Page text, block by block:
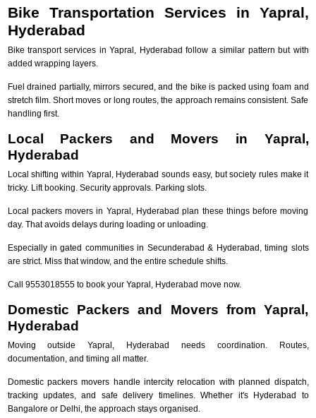
Bike Transportation Services in Yapral,
Hyderabad
Bike transport services in Yapral, Hyderabad follow a similar pattern but with
added wrapping layers.
Fuel drained partially, mirrors secured, and the bike is packed using foam and
stretch film. Short moves or long routes, the approach remains consistent. Safe
handling first.
Local Packers and Movers in Yapral,
Hyderabad
Local shifting within Yapral, Hyderabad sounds easy, but society rules make it
tricky. Lift booking. Security approvals. Parking slots.
Local packers movers in Yapral, Hyderabad plan these things before moving
day. That avoids delays during loading or unloading.
Especially in gated communities in Secunderabad & Hyderabad, timing slots
are strict. Miss that window, and the entire schedule shifts.
Call 9553018555 to book your Yapral, Hyderabad move now.
Domestic Packers and Movers from Yapral,
Hyderabad
Moving outside Yapral, Hyderabad needs coordination. Routes,
documentation, and timing all matter.
Domestic packers movers handle intercity relocation with planned dispatch,
tracking updates, and safe delivery timelines. Whether it's Hyderabad to
Bangalore or Delhi, the approach stays organised.